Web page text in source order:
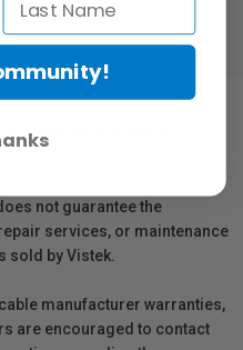
Under the Consumer
not guarantee the
services, or maintenance
by Vistek.
manufacturer warranties,
are encouraged to contact